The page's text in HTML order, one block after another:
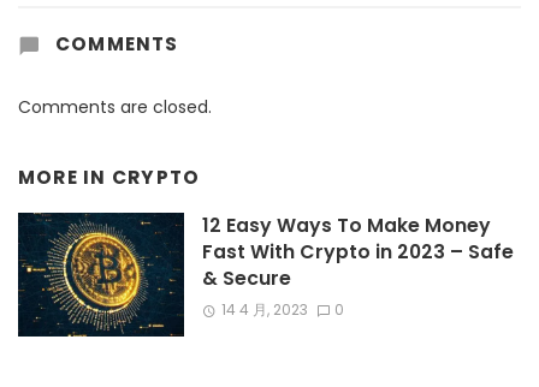
COMMENTS
Comments are closed.
MORE IN CRYPTO
12 Easy Ways To Make Money
Fast With Crypto in 2023 – Safe
& Secure
14 4 月, 2023 0